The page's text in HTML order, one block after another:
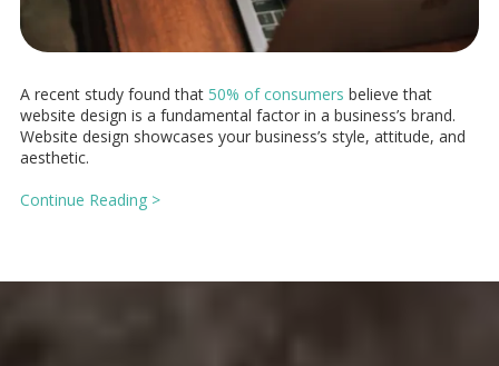
A recent study found that 50% of consumers believe that
website design is a fundamental factor in a business’s brand.
Website design showcases your business’s style, attitude, and
aesthetic.
Continue Reading >